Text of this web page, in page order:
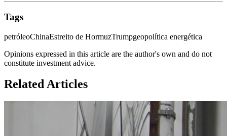
Tags
petróleoChinaEstreito de HormuzTrumpgeopolítica energética
Opinions expressed in this article are the author's own and do not
constitute investment advice.
Related Articles